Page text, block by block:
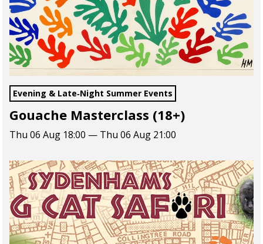
Evening & Late‑Night Summer Events
Gouache Masterclass (18+)
Thu 06 Aug 18:00 — Thu 06 Aug 21:00